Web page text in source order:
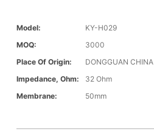
Model:
KY-H029
MOQ:
3000
Place Of Origin:
DONGGUAN CHINA
Impedance, Ohm:
32 Ohm
Membrane:
50mm